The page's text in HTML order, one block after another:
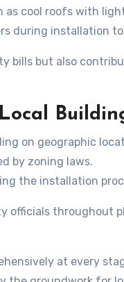
cool roofs with
during installation
bills but also
on geographic
by zoning laws.
the installation
officials throughout
at every